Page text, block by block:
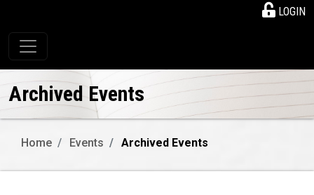
LOGIN
Toggle navigation
Archived Events
Home Events Archived Events